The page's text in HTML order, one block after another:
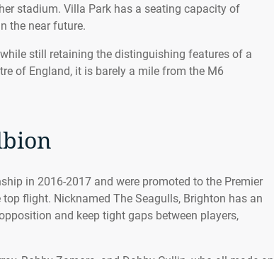
stadium. Villa Park has a seating capacity of
the near future.
still retaining the distinguishing features of a
of England, it is barely a mile from the M6
in 2016-2017 and were promoted to the Premier
flight. Nicknamed The Seagulls, Brighton has an
and keep tight gaps between players,